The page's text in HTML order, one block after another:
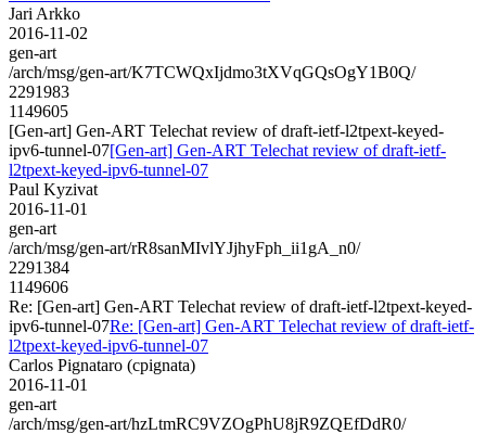
Jari Arkko
2016-11-02
gen-art
/arch/msg/gen-art/K7TCWQxIjdmo3tXVqGQsOgY1B0Q/
2291983
1149605
[Gen-art] Gen-ART Telechat review of draft-ietf-l2tpext-keyed-
ipv6-tunnel-07[Gen-art] Gen-ART Telechat review of draft-ietf-
l2tpext-keyed-ipv6-tunnel-07
Paul Kyzivat
2016-11-01
gen-art
/arch/msg/gen-art/rR8sanMIvlYJjhyFph_ii1gA_n0/
2291384
1149606
Re: [Gen-art] Gen-ART Telechat review of draft-ietf-l2tpext-keyed-
ipv6-tunnel-07Re: [Gen-art] Gen-ART Telechat review of draft-ietf-
l2tpext-keyed-ipv6-tunnel-07
Carlos Pignataro (cpignata)
2016-11-01
gen-art
/arch/msg/gen-art/hzLtmRC9VZOgPhU8jR9ZQEfDdR0/